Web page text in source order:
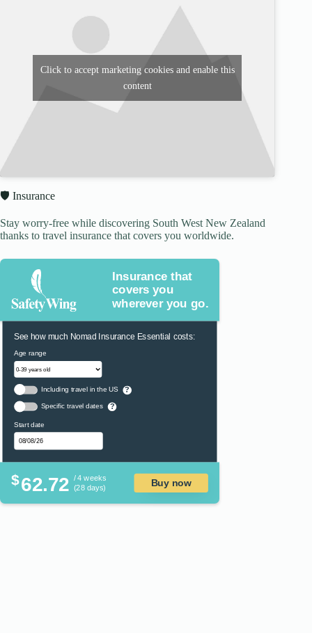
Click to accept marketing cookies and enable this
content
🛡️ Insurance
Stay worry-free while discovering South West New Zealand
thanks to travel insurance that covers you worldwide.
Insurance that
covers you
wherever you go.
See how much Nomad Insurance Essential costs:
Age range
Including travel in the US ?
Specific travel dates ?
Start date
$62.72 / 4 weeks
(28 days)
Buy now